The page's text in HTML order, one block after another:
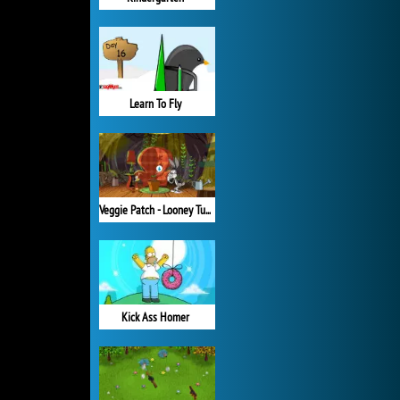
Learn To Fly
Veggie Patch - Looney Tunes
Kick Ass Homer